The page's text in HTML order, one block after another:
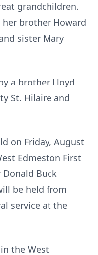
grandchildren.
her brother Howard
sister Mary
a brother Lloyd
St. Hilaire and
on Friday, August
Edmeston First
Buck
be held from
service at the
the West